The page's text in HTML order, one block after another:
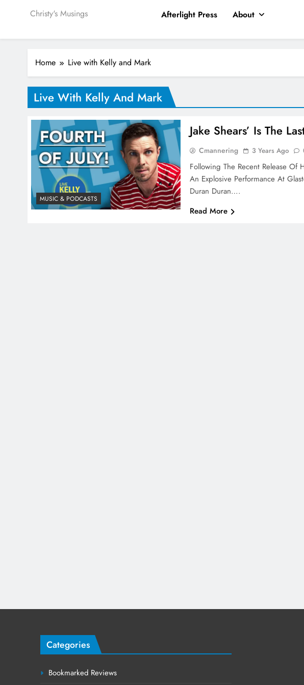
Christy's Musings Afterlight Press About
Home Live with Kelly and Mark
Live With Kelly And Mark
MUSIC & PODCASTS
Jake Shears’ Is The
Cmannering 3 Years Ago
Following The Recent Release
An Explosive Performance At
Duran Duran….
Read More
Categories
Bookmarked Reviews